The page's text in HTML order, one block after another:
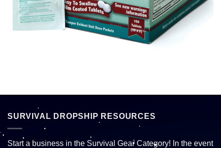
SURVIVAL DROPSHIP RESOURCES
Start a business in the Survival Gear Category! In the event